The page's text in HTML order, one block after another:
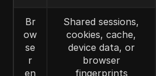
Br
ow
se
r
en
Shared sessions,
cookies, cache,
device data, or
browser
fingerprints